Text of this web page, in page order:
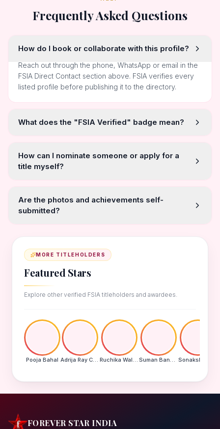
Frequently Asked Questions
How do I book or collaborate with this profile?
Reach out through the phone, WhatsApp or email in the
FSIA Direct Contact section above. FSIA verifies every
listed profile before publishing it to the directory.
What does the "FSIA Verified" badge mean?
How can I nominate someone or apply for a
title myself?
Are the photos and achievements self-
submitted?
MORE TITLEHOLDERS
Featured Stars
Explore other verified FSIA titleholders and awardees.
Pooja Bahal Adrija Ray Choudhury Ruchika Walde Suman Banu N
FOREVER STAR INDIA